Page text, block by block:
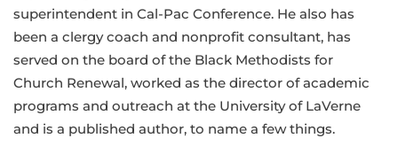
superintendent in Cal-Pac Conference. He also has
been a clergy coach and nonprofit consultant, has
served on the board of the Black Methodists for
Church Renewal, worked as the director of academic
programs and outreach at the University of LaVerne
and is a published author, to name a few things.